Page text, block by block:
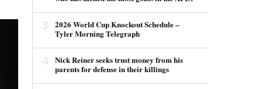
3
2026 World Cup Knockout Schedule –
Tyler Morning Telegraph
4
Nick Reiner seeks trust money from his
parents for defense in their killings